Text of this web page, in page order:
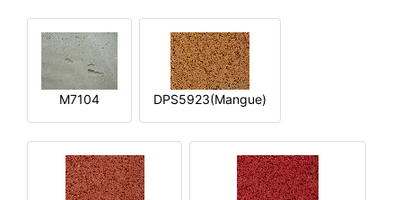
M7104 DPS5923(Mangue)